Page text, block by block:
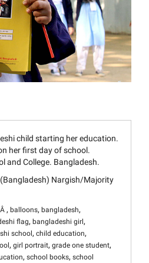
child starting her education.
her first day of school.
and College. Bangladesh.
Nargish/Majority
Â , balloons, bangladesh,
flag, bangladeshi girl ,
school , child education,
, girl portrait, grade one student,
, school books, school